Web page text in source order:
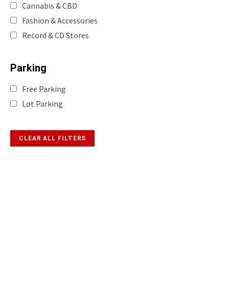
Cannabis & CBD
Fashion & Accessories
Record & CD Stores
Parking
Free Parking
Lot Parking